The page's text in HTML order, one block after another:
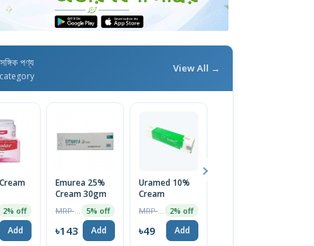
পণ্য View All →
2% off
Add
Emurea 25%
Cream 30gm
5% off
৳143 Add
Uramed 10%
Cream
2% off
৳49 Add